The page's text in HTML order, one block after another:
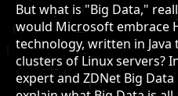
But what is "Big Data,"
would Microsoft embrace
technology, written in
clusters of Linux servers?
expert and ZDNet Big